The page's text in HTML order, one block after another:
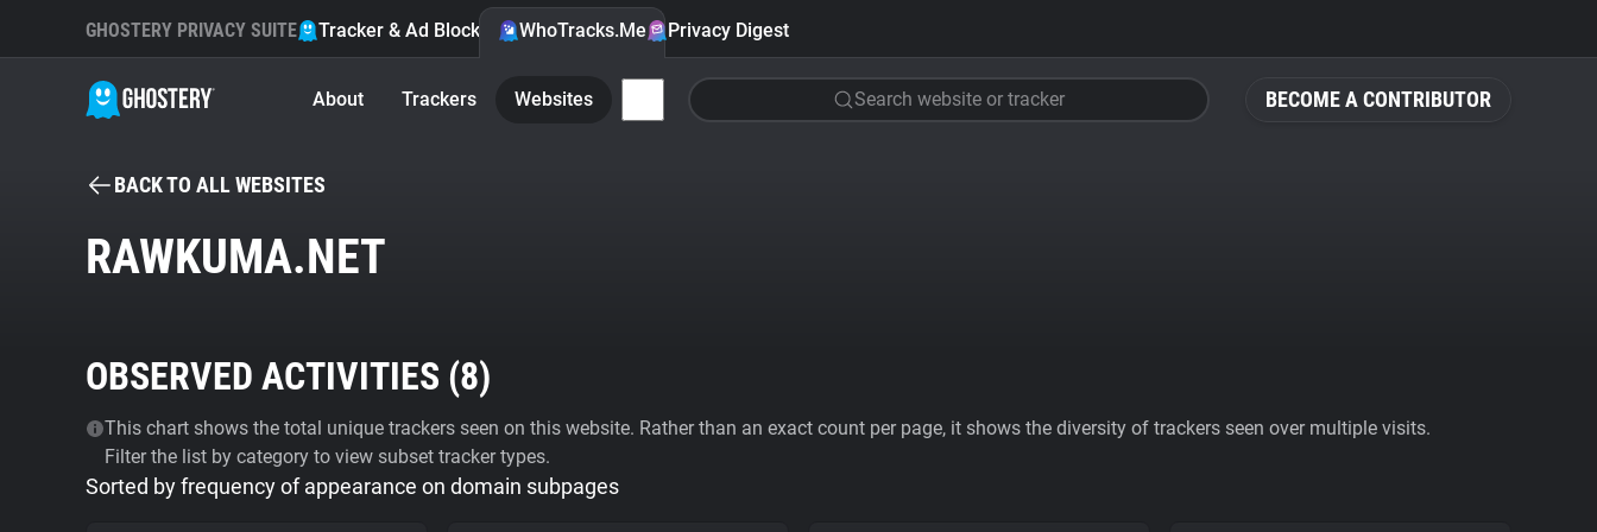
BECOME A CONTRIBUTOR
GHOSTERY PRIVACY SUITE Tracker & Ad Blocker WhoTracks.Me Privacy Digest
About Trackers Websites Search website or tracker
BACK TO ALL WEBSITES
RAWKUMA.NET
OBSERVED ACTIVITIES (8)
This chart shows the total unique trackers seen on this website. Rather than an exact count per page, it shows the diversity of trackers seen over multiple visits.
Filter the list by category to view subset tracker types.
Sorted by frequency of appearance on domain subpages